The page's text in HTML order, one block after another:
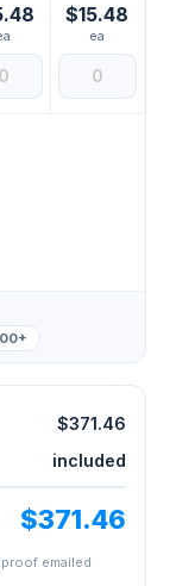
$15.48
ea
$371.46
included
$371.46
emailed